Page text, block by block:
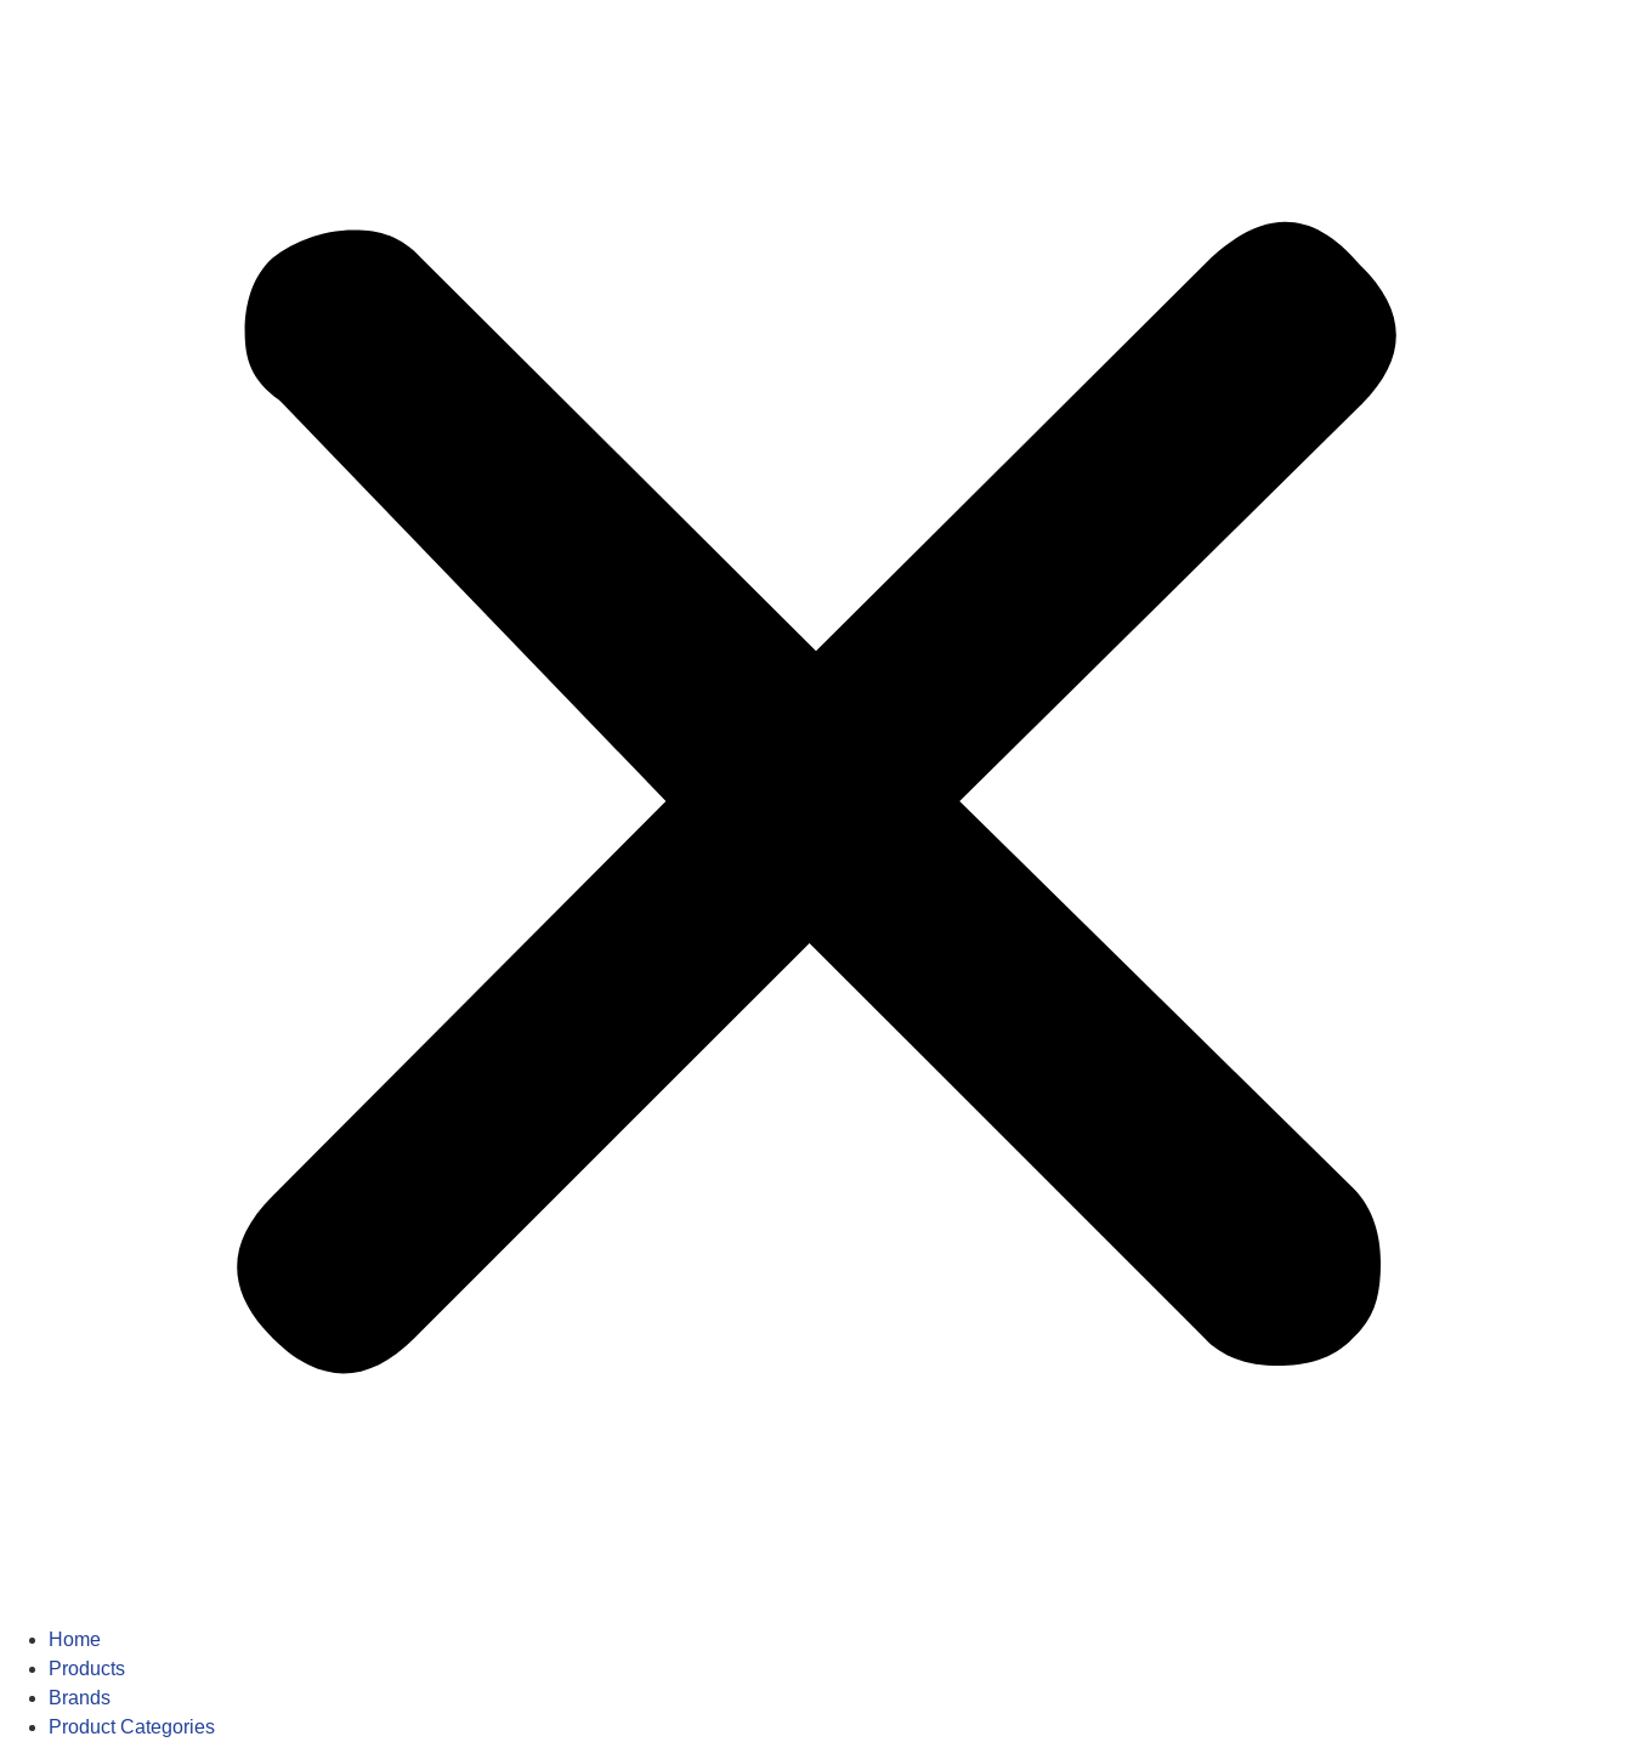
Home
Products
Brands
Product Categories